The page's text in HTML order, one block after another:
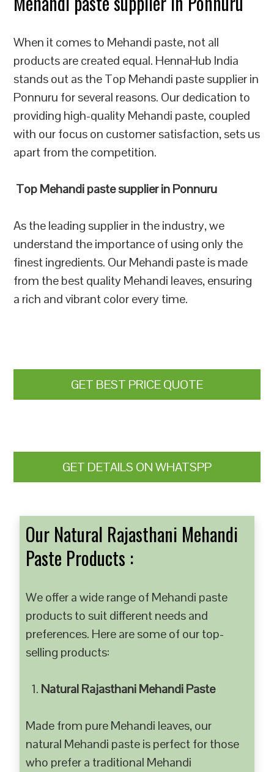
When it comes to Mehandi paste, not all
products are created equal. HennaHub India
stands out as the Top Mehandi paste supplier in
Ponnuru for several reasons. Our dedication to
providing high-quality Mehandi paste, coupled
with our focus on customer satisfaction, sets us
apart from the competition.
Top Mehandi paste supplier in Ponnuru
As the leading supplier in the industry, we
understand the importance of using only the
finest ingredients. Our Mehandi paste is made
from the best quality Mehandi leaves, ensuring
a rich and vibrant color every time.
GET BEST PRICE QUOTE
GET DETAILS ON WHATSPP
Our Natural Rajasthani Mehandi
Paste Products :
We offer a wide range of Mehandi paste
products to suit different needs and
preferences. Here are some of our top-
selling products:
Natural Rajasthani Mehandi Paste
Made from pure Mehandi leaves, our
natural Mehandi paste is perfect for those
who prefer a traditional Mehandi